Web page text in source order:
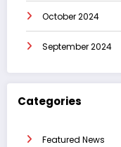
October 2024
September 2024
Categories
Featured News